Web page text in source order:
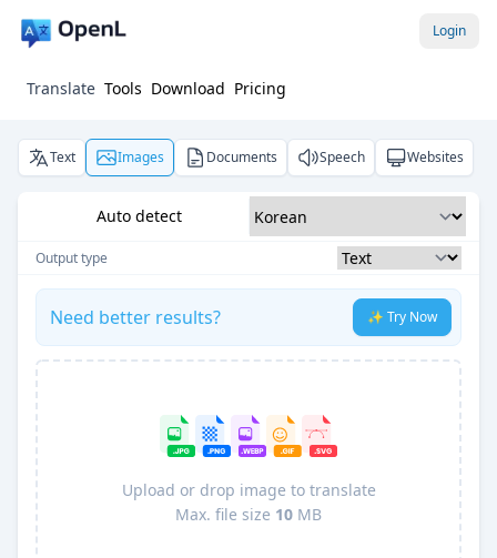
Login
Translate Tools Download Pricing
Text Images Documents Speech Websites
Auto detect
Output type
Need better results? ✨ Try Now
Upload or drop image to translate
Max. file size 10 MB